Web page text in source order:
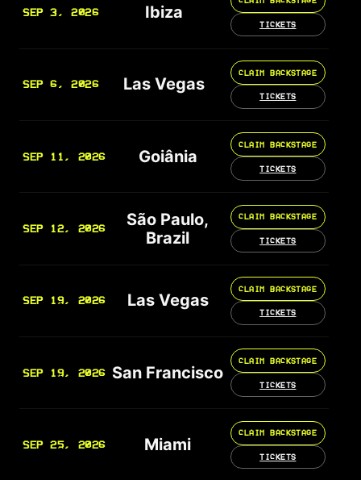
SEP 3, 2026 Ibiza
TICKETS
SEP 6, 2026 Las Vegas
CLAIM BACKSTAGE
TICKETS
SEP 11, 2026 Goiânia
CLAIM BACKSTAGE
TICKETS
SEP 12, 2026
São Paulo,
Brazil
CLAIM BACKSTAGE
TICKETS
SEP 19, 2026 Las Vegas
CLAIM BACKSTAGE
TICKETS
SEP 19, 2026 San Francisco
CLAIM BACKSTAGE
TICKETS
SEP 25, 2026 Miami
CLAIM BACKSTAGE
TICKETS